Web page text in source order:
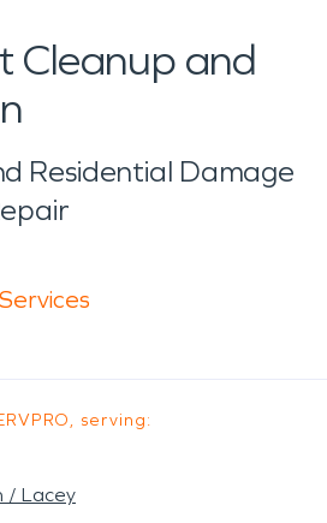
Cleanup and
Residential Damage
serving:
/ Lacey